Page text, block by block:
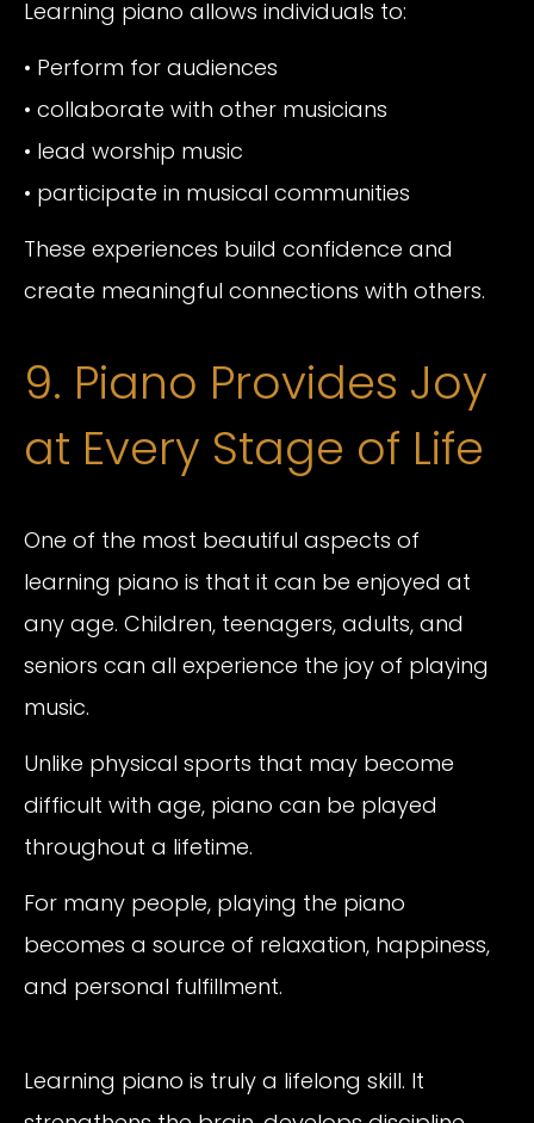
Learning piano allows individuals to:
• Perform for audiences
• collaborate with other musicians
• lead worship music
• participate in musical communities
These experiences build confidence and
create meaningful connections with others.
9. Piano Provides Joy
at Every Stage of Life
One of the most beautiful aspects of
learning piano is that it can be enjoyed at
any age. Children, teenagers, adults, and
seniors can all experience the joy of playing
music.
Unlike physical sports that may become
difficult with age, piano can be played
throughout a lifetime.
For many people, playing the piano
becomes a source of relaxation, happiness,
and personal fulfillment.
Learning piano is truly a lifelong skill. It